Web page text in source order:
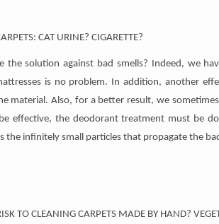
CAT URINE? CIGARETTE?
the solution against bad smells? Indeed, we
is no problem. In addition, another
material. Also, for a better result, we
effective, the deodorant treatment must be
the infinitely small particles that propagate the
TO CLEANING CARPETS MADE BY HAND?